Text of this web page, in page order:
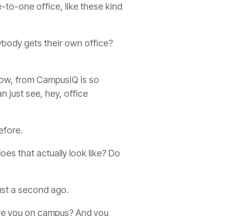
to-one office, like these kind
gets their own office?
from CampusIQ is so
just see, hey, office
that actually look like? Do
a second ago.
you on campus? And you